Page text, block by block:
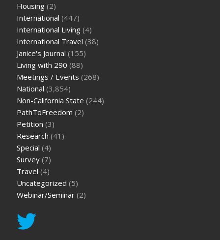
Housing (2)
International (447)
International Living (4)
International Travel (38)
Janice's Journal (155)
Living with 290 (88)
Meetings / Events (268)
National (3,854)
Non-California State (244)
PathToFreedom (2)
Petition (3)
Research (41)
Special (4)
Survey (7)
Travel (4)
Uncategorized (5)
Webinar/Seminar (2)